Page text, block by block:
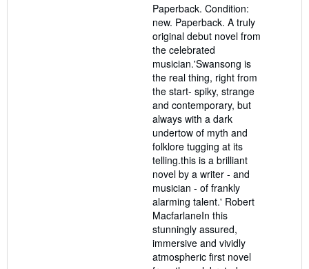
of
5
stars
Paperback. Condition:
new. Paperback. A truly
original debut novel from
the celebrated
musician.'Swansong is
the real thing, right from
the start- spiky, strange
and contemporary, but
always with a dark
undertow of myth and
folklore tugging at its
telling.this is a brilliant
novel by a writer - and
musician - of frankly
alarming talent.' Robert
MacfarlaneIn this
stunningly assured,
immersive and vividly
atmospheric first novel